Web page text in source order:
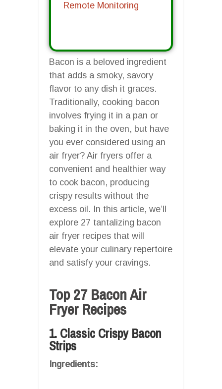
Remote Monitoring
Bacon is a beloved ingredient
that adds a smoky, savory
flavor to any dish it graces.
Traditionally, cooking bacon
involves frying it in a pan or
baking it in the oven, but have
you ever considered using an
air fryer? Air fryers offer a
convenient and healthier way
to cook bacon, producing
crispy results without the
excess oil. In this article, we’ll
explore 27 tantalizing bacon
air fryer recipes that will
elevate your culinary repertoire
and satisfy your cravings.
Top 27 Bacon Air
Fryer Recipes
1. Classic Crispy Bacon
Strips
Ingredients: